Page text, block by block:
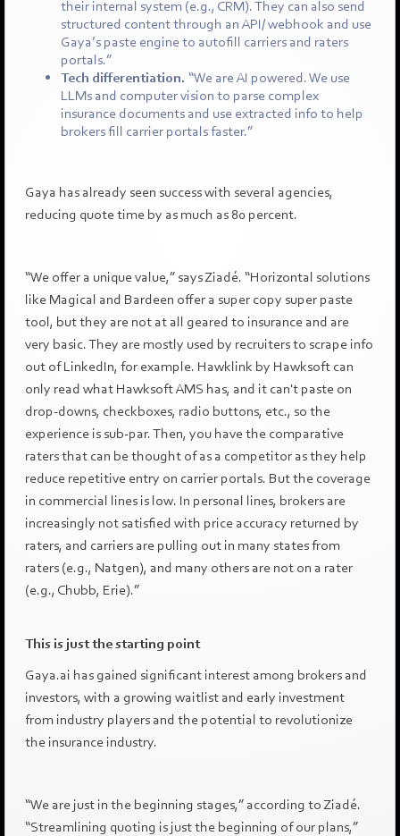
their internal system (e.g., CRM). They can also send
structured content through an API/ webhook and use
Gaya’s paste engine to autofill carriers and raters
portals.”
Tech differentiation. “We are AI powered. We use
LLMs and computer vision to parse complex
insurance documents and use extracted info to help
brokers fill carrier portals faster.”
Gaya has already seen success with several agencies,
reducing quote time by as much as 80 percent.
“We offer a unique value,” says Ziadé. “Horizontal solutions
like Magical and Bardeen offer a super copy super paste
tool, but they are not at all geared to insurance and are
very basic. They are mostly used by recruiters to scrape info
out of LinkedIn, for example. Hawklink by Hawksoft can
only read what Hawksoft AMS has, and it can't paste on
drop-downs, checkboxes, radio buttons, etc., so the
experience is sub-par. Then, you have the comparative
raters that can be thought of as a competitor as they help
reduce repetitive entry on carrier portals. But the coverage
in commercial lines is low. In personal lines, brokers are
increasingly not satisfied with price accuracy returned by
raters, and carriers are pulling out in many states from
raters (e.g., Natgen), and many others are not on a rater
(e.g., Chubb, Erie).”
This is just the starting point
Gaya.ai has gained significant interest among brokers and
investors, with a growing waitlist and early investment
from industry players and the potential to revolutionize
the insurance industry.
“We are just in the beginning stages,” according to Ziadé.
“Streamlining quoting is just the beginning of our plans,”